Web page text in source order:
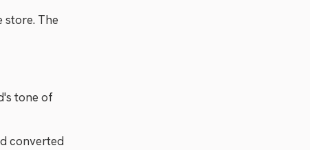
store. The
tone of
converted